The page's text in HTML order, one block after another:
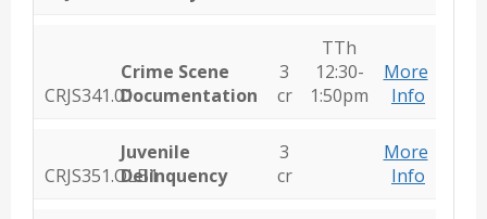
CRJS341.01
Crime Scene
Documentation
3
cr
TTh
12:30-
1:50pm
More
Info
CRJS351.OLB1
Juvenile
Delinquency
3
cr
More
Info